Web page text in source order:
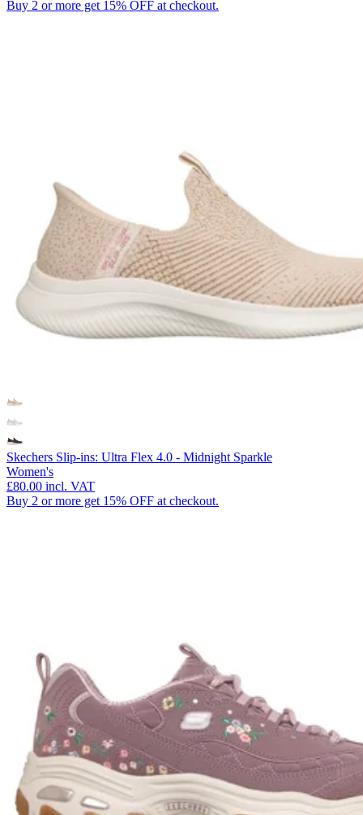
Buy 2 or more get 15% OFF at checkout.
Skechers Slip-ins: Ultra Flex 4.0 - Midnight Sparkle
Women's
£80.00 incl. VAT
Buy 2 or more get 15% OFF at checkout.